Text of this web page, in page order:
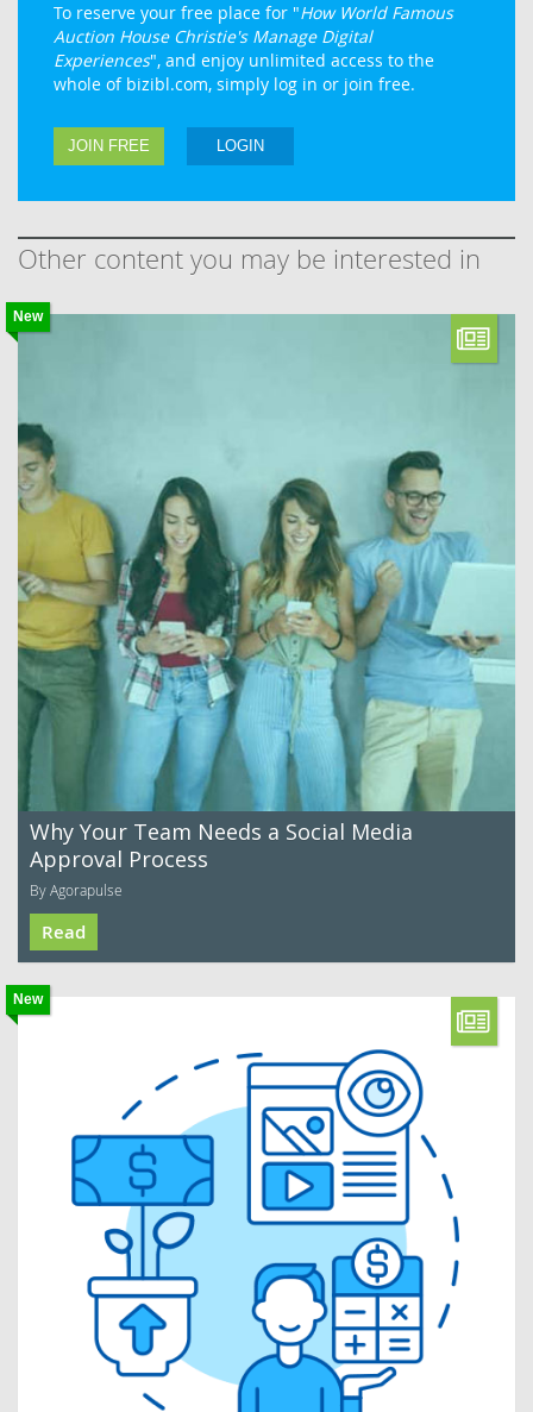
To reserve your free place for "How World Famous
Auction House Christie's Manage Digital
Experiences", and enjoy unlimited access to the
whole of bizibl.com, simply log in or join free.
JOIN FREE LOGIN
Other content you may be interested in
New
Why Your Team Needs a Social Media
Approval Process
By Agorapulse
Read
New